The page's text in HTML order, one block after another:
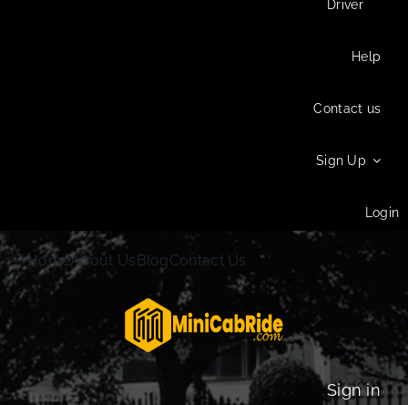
Driver
Help
Contact us
Sign Up
Login
HomeAbout UsBlogContact Us
Sign in